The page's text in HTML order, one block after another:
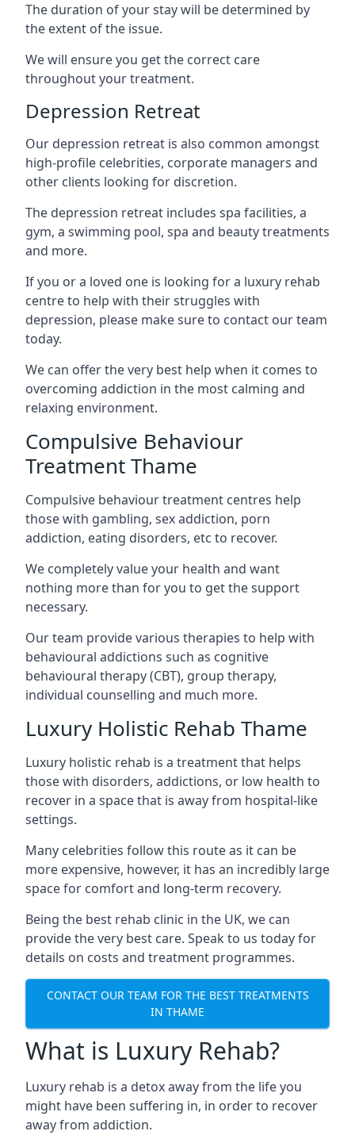
The duration of your stay will be determined by
the extent of the issue.
We will ensure you get the correct care
throughout your treatment.
Depression Retreat
Our depression retreat is also common amongst
high-profile celebrities, corporate managers and
other clients looking for discretion.
The depression retreat includes spa facilities, a
gym, a swimming pool, spa and beauty treatments
and more.
If you or a loved one is looking for a luxury rehab
centre to help with their struggles with
depression, please make sure to contact our team
today.
We can offer the very best help when it comes to
overcoming addiction in the most calming and
relaxing environment.
Compulsive Behaviour
Treatment Thame
Compulsive behaviour treatment centres help
those with gambling, sex addiction, porn
addiction, eating disorders, etc to recover.
We completely value your health and want
nothing more than for you to get the support
necessary.
Our team provide various therapies to help with
behavioural addictions such as cognitive
behavioural therapy (CBT), group therapy,
individual counselling and much more.
Luxury Holistic Rehab Thame
Luxury holistic rehab is a treatment that helps
those with disorders, addictions, or low health to
recover in a space that is away from hospital-like
settings.
Many celebrities follow this route as it can be
more expensive, however, it has an incredibly large
space for comfort and long-term recovery.
Being the best rehab clinic in the UK, we can
provide the very best care. Speak to us today for
details on costs and treatment programmes.
CONTACT OUR TEAM FOR THE BEST TREATMENTS
IN THAME
What is Luxury Rehab?
Luxury rehab is a detox away from the life you
might have been suffering in, in order to recover
away from addiction.